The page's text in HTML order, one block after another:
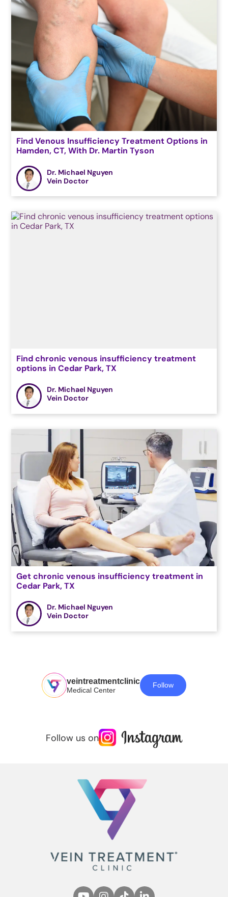
Find Venous Insufficiency Treatment Options in
Hamden, CT, With Dr. Martin Tyson
Dr. Michael Nguyen
Vein Doctor
Find chronic venous insufficiency treatment
options in Cedar Park, TX
Dr. Michael Nguyen
Vein Doctor
Get chronic venous insufficiency treatment in
Cedar Park, TX
Dr. Michael Nguyen
Vein Doctor
veintreatmentclinic
Medical Center
Follow
Follow us on